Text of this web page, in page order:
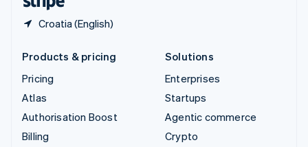
Croatia (English)
Products & pricing
Pricing
Atlas
Authorisation Boost
Billing
Solutions
Enterprises
Startups
Agentic commerce
Crypto